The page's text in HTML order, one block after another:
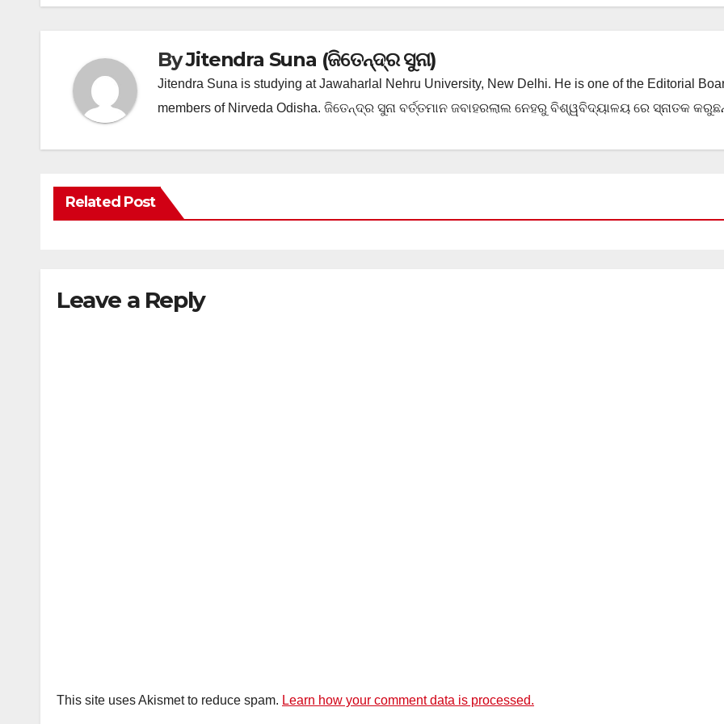
ByJitendra Suna (ଜିତେନ୍ଦ୍ର ସୁନା)
Jitendra Suna is studying at Jawaharlal Nehru University, New Delhi. He is one of the Editorial
members of Nirveda Odisha. ଜିତେନ୍ଦ୍ର ସୁନା ବର୍ତ୍ତମାନ ଜବାହରଲାଲ ନେହରୁ ବିଶ୍ୱବିଦ୍ୟାଳୟ ରେ ସ୍ନାତକ
Related Post
Leave a Reply
This site uses Akismet to reduce spam. Learn how your comment data is processed.